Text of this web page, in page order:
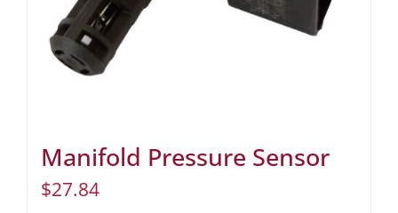
Manifold Pressure Sensor
$27.84